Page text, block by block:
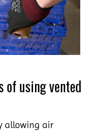
of using vented
allowing air